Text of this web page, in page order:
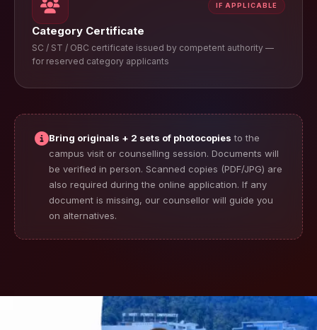
IF APPLICABLE
Category Certificate
SC / ST / OBC certificate issued by competent authority —
for reserved category applicants
Bring originals + 2 sets of photocopies to the
campus visit or counselling session. Documents will
be verified in person. Scanned copies (PDF/JPG) are
also required during the online application. If any
document is missing, our counsellor will guide you
on alternatives.